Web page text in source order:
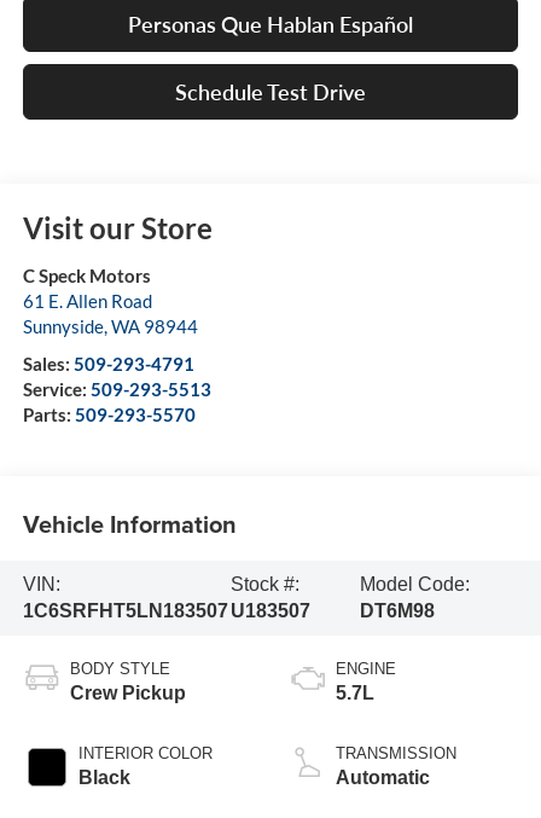
Personas Que Hablan Español
Schedule Test Drive
Visit our Store
C Speck Motors
61 E. Allen Road
Sunnyside,WA 98944
Sales: 509-293-4791
Service: 509-293-5513
Parts: 509-293-5570
Vehicle Information
VIN:
1C6SRFHT5LN183507
Stock #:
U183507
Model Code:
DT6M98
BODY STYLE
Crew Pickup
INTERIOR COLOR
Black
ENGINE
5.7L
TRANSMISSION
Automatic